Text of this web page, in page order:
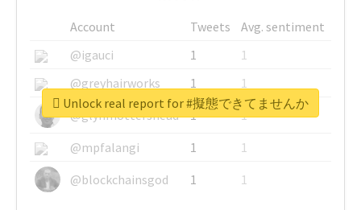
Account Tweets
Avg. sentiment
@igauci
1
1
@greyhairworks
1
1
@glynmottershead
1
1
@mpfalangi
1
1
@blockchainsgod
1 1
Unlock real report for #擬態できてませんか